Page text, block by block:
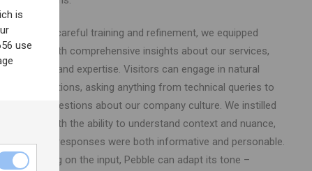
Through careful training and refinement, we equipped
Pebble with comprehensive insights about our services,
projects, and expertise. Visitors can engage in natural
conversations, asking anything from technical queries to
casual questions about our company culture. We instilled
Pebble with the ability to understand context and nuance,
ensuring responses were both informative and personable.
Depending on the input, Pebble can adapt its tone –
is
use